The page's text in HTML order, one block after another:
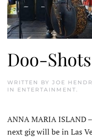
Doo-
WRITTEN BY JOE
IN ENTERTAINMENT.
ANNA MARIA ISLAND
next gig will be in Las